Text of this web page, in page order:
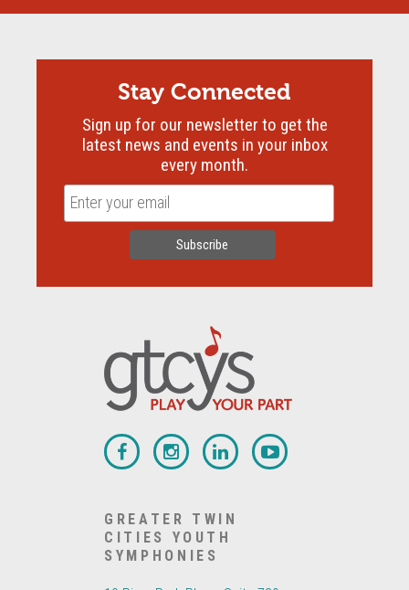
GREATER TWIN
CITIES YOUTH
SYMPHONIES
Stay Connected
Sign up for our newsletter to get the
latest news and events in your inbox
every month.